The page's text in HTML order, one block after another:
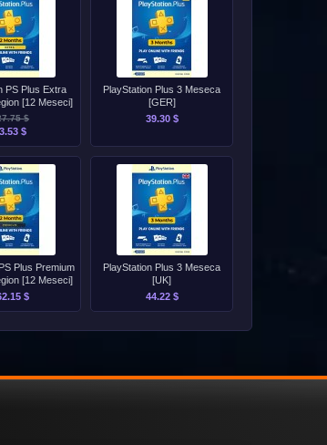
PS Plus Extra
[12 Meseci]
$
$
PlayStation Plus 3 Meseca
[GER]
39.30 $
Plus Premium
[12 Meseci]
$
PlayStation Plus 3 Meseca
[UK]
44.22 $